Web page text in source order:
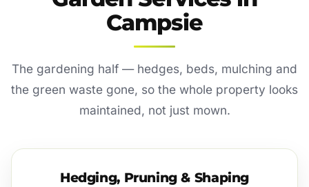
Campsie
The gardening half — hedges, beds, mulching and
the green waste gone, so the whole property looks
maintained, not just mown.
Hedging, Pruning & Shaping